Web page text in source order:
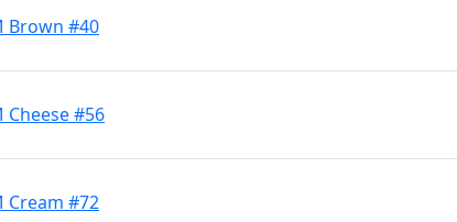
Brown #40
Cheese #56
Cream #72